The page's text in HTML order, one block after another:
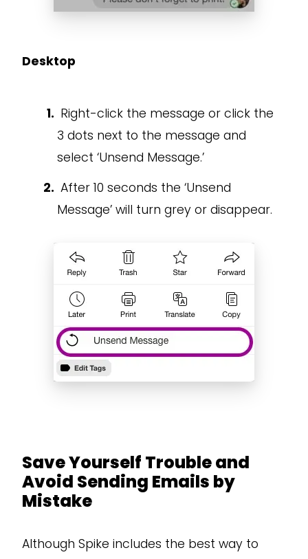
Desktop
Right-click the message or click the
3 dots next to the message and
select ‘Unsend Message.’
After 10 seconds the ‘Unsend
Message’ will turn grey or disappear.
Save Yourself Trouble and
Avoid Sending Emails by
Mistake
Although Spike includes the best way to